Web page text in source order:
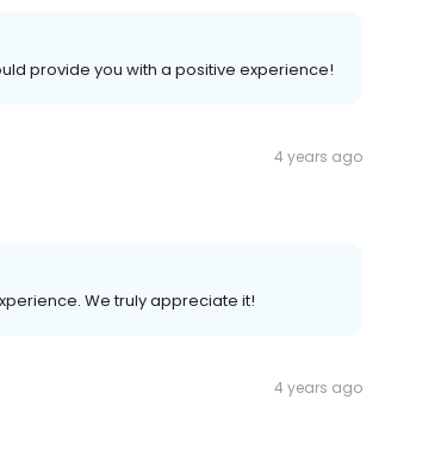
provide you with a positive experience!
4 years ago
We truly appreciate it!
4 years ago